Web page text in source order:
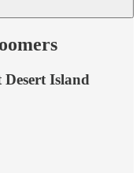
Island